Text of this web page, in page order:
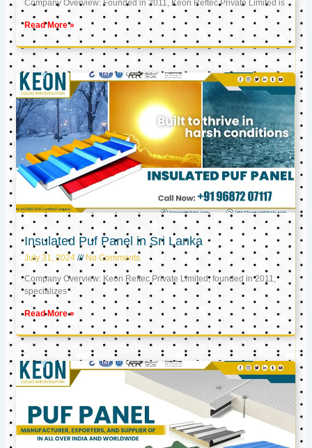
Company Overview: Founded in 2011, Keon Reftec Private Limited is
Read More »
Insulated Puf Panel in Sri Lanka
July 31, 2024 No Comments
Company Overview: Keon Reftec Private Limited, founded in 2011,
specializes
Read More »